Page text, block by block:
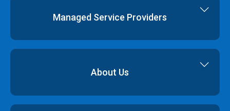
Disaster Recovery
Professional Services
Managed Service Providers
About Us